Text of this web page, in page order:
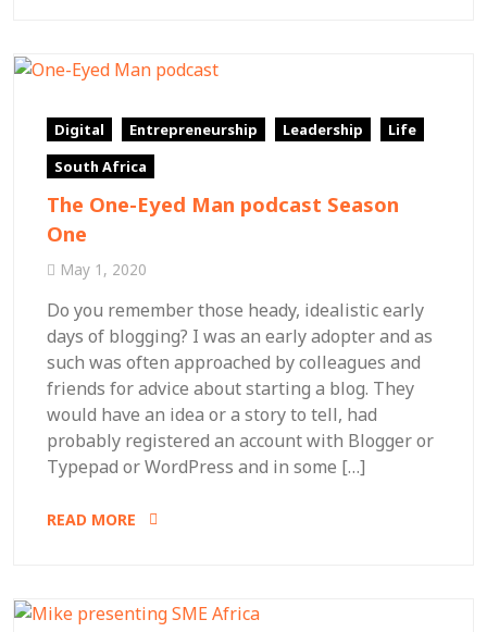
Digital Entrepreneurship Leadership
Life
South Africa
The One-Eyed Man podcast Season
One
May 1, 2020
Do you remember those heady, idealistic early
days of blogging? I was an early adopter and as
such was often approached by colleagues and
friends for advice about starting a blog. They
would have an idea or a story to tell, had
probably registered an account with Blogger or
Typepad or WordPress and in some […]
READ MORE